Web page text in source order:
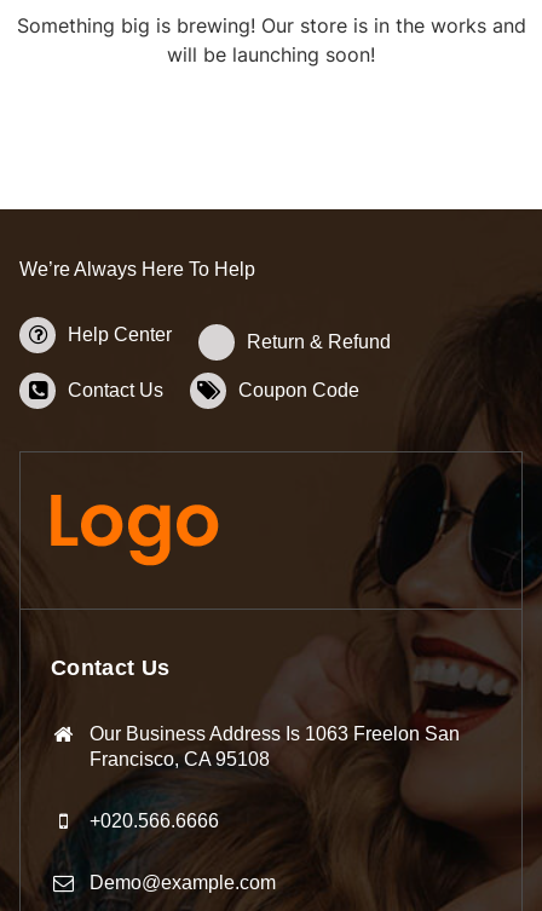
Something big is brewing! Our store is in the works and
will be launching soon!
We’re Always Here To Help
Help Center Return & Refund
Contact Us Coupon Code
Contact Us
Our Business Address Is 1063 Freelon San
Francisco, CA 95108
+020.566.6666
Demo@example.com